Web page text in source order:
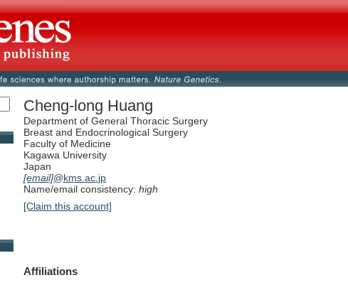
Cheng-long Huang
Department of General Thoracic Surgery
Breast and Endocrinological Surgery
Faculty of Medicine
Kagawa University
Japan
[email]@kms.ac.jp
Name/email consistency:high
[Claim this account]
Affiliations